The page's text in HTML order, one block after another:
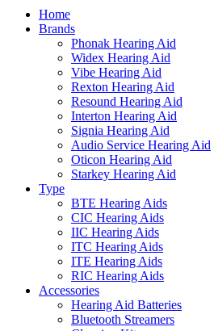
Home
Brands
Phonak Hearing Aid
Widex Hearing Aid
Vibe Hearing Aid
Rexton Hearing Aid
Resound Hearing Aid
Interton Hearing Aid
Signia Hearing Aid
Audio Service Hearing Aid
Oticon Hearing Aid
Starkey Hearing Aid
Type
BTE Hearing Aids
CIC Hearing Aids
IIC Hearing Aids
ITC Hearing Aids
ITE Hearing Aids
RIC Hearing Aids
Accessories
Hearing Aid Batteries
Bluetooth Streamers